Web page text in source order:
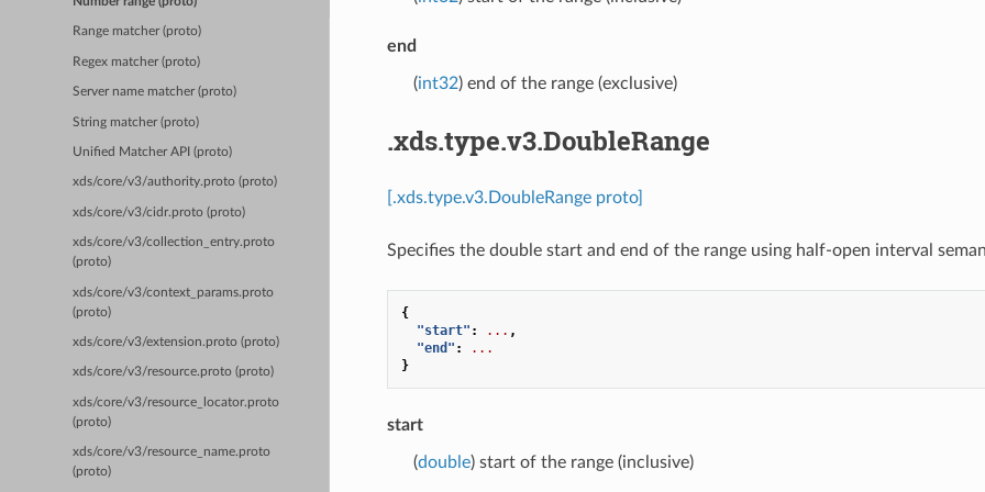
Range matcher (proto)
Regex matcher (proto)
Server name matcher (proto)
String matcher (proto)
Unified Matcher API (proto)
xds/core/v3/authority.proto (proto)
xds/core/v3/cidr.proto (proto)
xds/core/v3/collection_entry.proto
(proto)
xds/core/v3/context_params.proto
(proto)
xds/core/v3/extension.proto (proto)
xds/core/v3/resource.proto (proto)
xds/core/v3/resource_locator.proto
(proto)
xds/core/v3/resource_name.proto
(proto)
end
(int32) end of the range (exclusive)
.xds.type.v3.DoubleRange
[.xds.type.v3.DoubleRange proto]
Specifies the double start and end of the range using half-open interval
{
"start" : ... ,
"end" :
...
}
start
(double) start of the range (inclusive)